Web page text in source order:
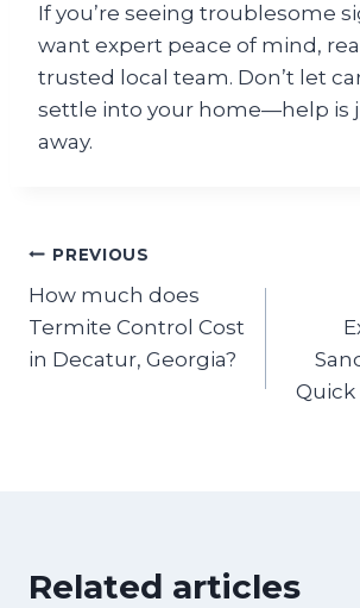
If you’re seeing troublesome
want expert peace of mind,
trusted local team. Don’t let
settle into your home—help is
away.
Post
navigation
PREVIOUS
How much does
Termite Control Cost
in Decatur, Georgia?
Quick
Related articles